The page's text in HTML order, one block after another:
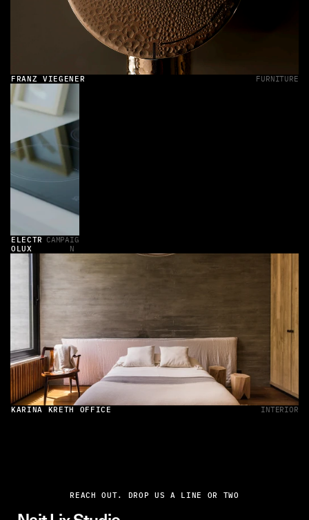
FRANZ VIEGENER FURNITURE
ELECTR
OLUX
CAMPAIG
N
KARINA KRETH OFFICE INTERIOR
REACH OUT. DROP US A LINE OR TWO